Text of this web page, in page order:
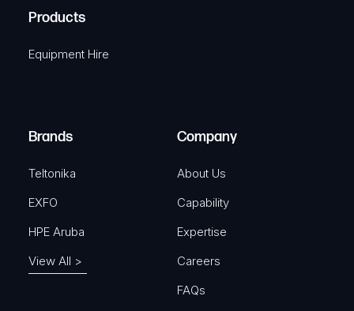
e
u
)
i
r
A
Products
Equipment Hire
Brands
Teltonika
EXFO
HPE Aruba
View All >
Company
About Us
Capability
Expertise
Careers
FAQs